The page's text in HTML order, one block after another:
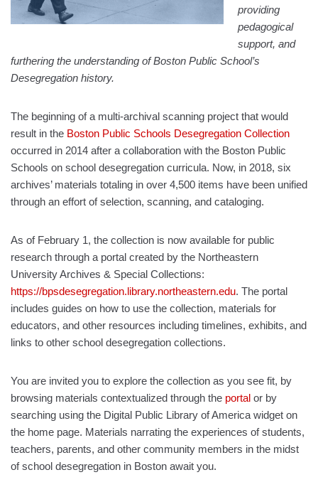
providing
pedagogical
support, and
furthering the understanding of Boston Public School’s
Desegregation history.
The beginning of a multi-archival scanning project that would
result in the Boston Public Schools Desegregation Collection
occurred in 2014 after a collaboration with the Boston Public
Schools on school desegregation curricula. Now, in 2018, six
archives’ materials totaling in over 4,500 items have been unified
through an effort of selection, scanning, and cataloging.
As of February 1, the collection is now available for public
research through a portal created by the Northeastern
University Archives & Special Collections:
https://bpsdesegregation.library.northeastern.edu. The portal
includes guides on how to use the collection, materials for
educators, and other resources including timelines, exhibits, and
links to other school desegregation collections.
You are invited you to explore the collection as you see fit, by
browsing materials contextualized through the portal or by
searching using the Digital Public Library of America widget on
the home page. Materials narrating the experiences of students,
teachers, parents, and other community members in the midst
of school desegregation in Boston await you.